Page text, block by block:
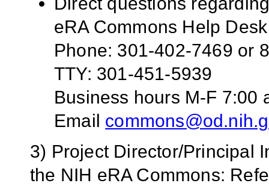
eRA Commons Help Desk
Phone: 301-402-7469 or
TTY: 301-451-5939
Business hours M-F 7:00
Email
3) Project Director/Principal
the NIH eRA Commons: